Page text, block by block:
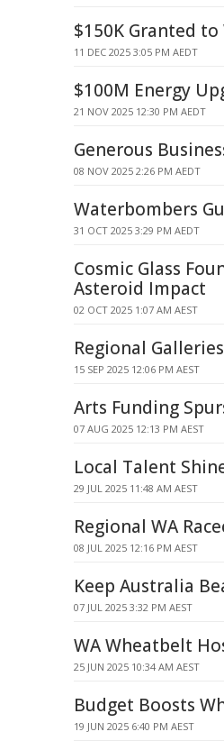
$150K Granted
11 DEC 2025 3:05 PM AEDT
$100M Energy
21 NOV 2025 12:30 PM AEDT
Generous
08 NOV 2025 2:26 PM AEDT
Waterbombers
31 OCT 2025 3:29 PM AEDT
Cosmic Glass
Asteroid Impact
02 OCT 2025 1:07 AM AEST
Regional
15 SEP 2025 12:06 PM AEST
Arts Funding
07 AUG 2025 12:13 PM AEST
Local Talent
29 JUL 2025 11:48 AM AEST
Regional WA
08 JUL 2025 12:16 PM AEST
Keep Australia
07 JUL 2025 3:32 PM AEST
WA Wheatbelt
25 JUN 2025 10:34 AM AEST
Budget Boosts
19 JUN 2025 6:40 PM AEST